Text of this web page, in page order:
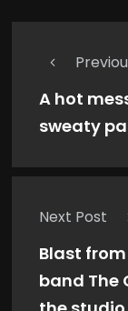
A hot
sweaty
Next Post
Blast
band The